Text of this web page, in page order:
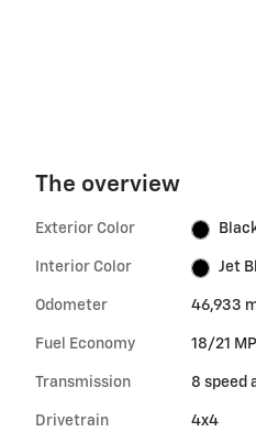
The overview
Exterior Color
Interior Color Jet
Odometer 46,933
Fuel Economy 18/21
Transmission 8 speed
Drivetrain 4x4